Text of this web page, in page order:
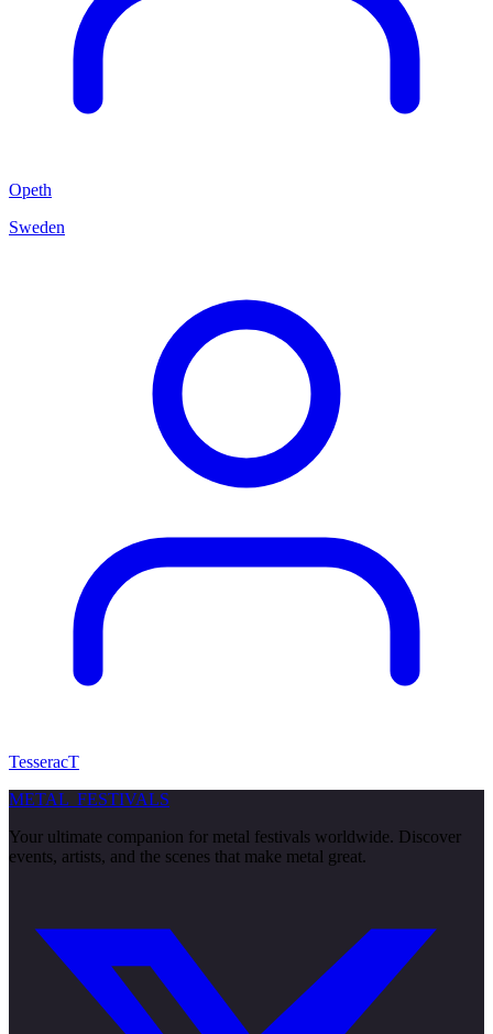
Opeth
Sweden
TesseracT
METAL FESTIVALS
Your ultimate companion for metal festivals worldwide. Discover
events, artists, and the scenes that make metal great.